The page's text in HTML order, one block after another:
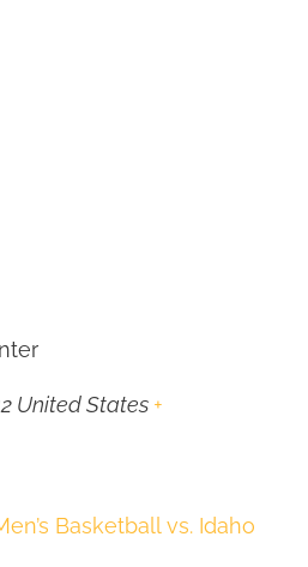
United States +
Basketball vs. Idaho